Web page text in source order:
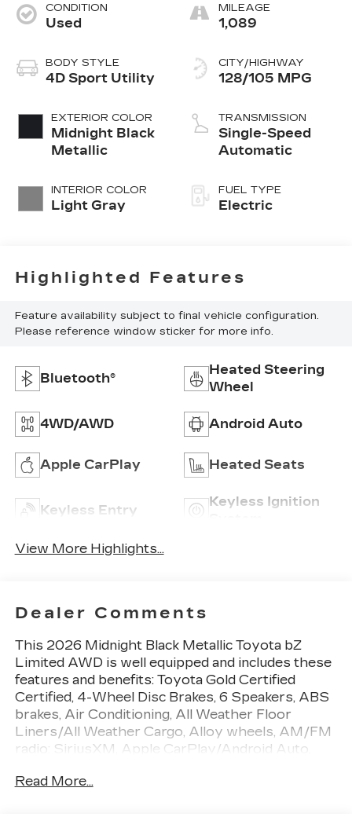
CONDITION
Used
BODY STYLE
4D Sport Utility
EXTERIOR COLOR
Midnight Black
Metallic
INTERIOR COLOR
Light Gray
MILEAGE
1,089
CITY/HIGHWAY
128/105 MPG
TRANSMISSION
Single-Speed
Automatic
FUEL TYPE
Electric
Highlighted Features
Feature availability subject to final vehicle configuration.
Please reference window sticker for more info.
Bluetooth®
Heated Steering
Wheel
4WD/AWD Android Auto
Apple CarPlay Heated Seats
Keyless Entry
Keyless Ignition
View More Highlights...
Dealer Comments
This 2026 Midnight Black Metallic Toyota bZ
Limited AWD is well equipped and includes these
features and benefits: Toyota Gold Certified
Certified, 4-Wheel Disc Brakes, 6 Speakers, ABS
brakes, Air Conditioning, All Weather Floor
Liners/All Weather Cargo, Alloy wheels, AM/FM
radio: SiriusXM, Apple CarPlay/Android Auto,
View mirror, Automatic temperature control,
Read More...